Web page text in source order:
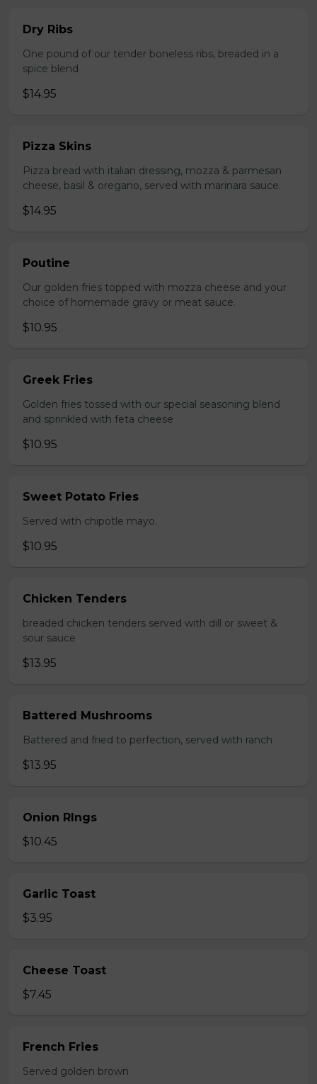
Dry Ribs
One pound of our tender boneless ribs, breaded in a
spice blend
$14.95
Pizza Skins
Pizza bread with italian dressing, mozza & parmesan
cheese, basil & oregano, served with marinara sauce.
$14.95
Poutine
Our golden fries topped with mozza cheese and your
choice of homemade gravy or meat sauce.
$10.95
Greek Fries
Golden fries tossed with our special seasoning blend
and sprinkled with feta cheese
$10.95
Sweet Potato Fries
Served with chipotle mayo.
$10.95
Chicken Tenders
breaded chicken tenders served with dill or sweet &
sour sauce
$13.95
Battered Mushrooms
Battered and fried to perfection, served with ranch
$13.95
Onion RIngs
$10.45
Garlic Toast
$3.95
Cheese Toast
$7.45
French Fries
Served golden brown